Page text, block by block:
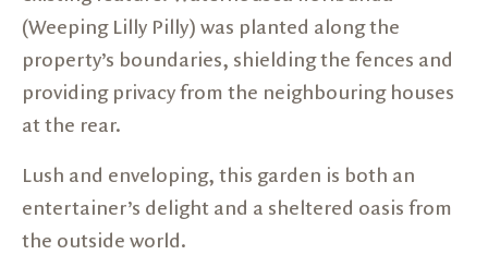
(Weeping Lilly Pilly) was planted along the
property’s boundaries, shielding the fences and
providing privacy from the neighbouring houses
at the rear.
Lush and enveloping, this garden is both an
entertainer’s delight and a sheltered oasis from
the outside world.